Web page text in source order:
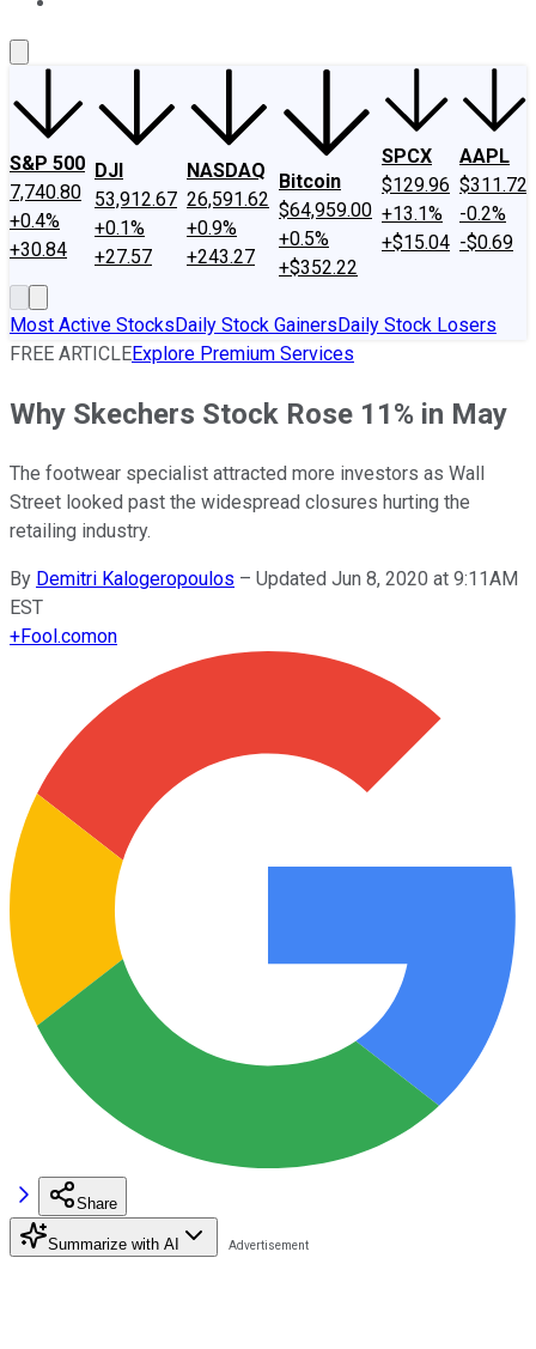
S&P 500
7,740.80
+0.4%
+30.84
DJI
53,912.67
+0.1%
+27.57
NASDAQ
26,591.62
+0.9%
+243.27
Bitcoin
$64,959.00
+0.5%
+$352.22
SPCX
$129.96
+13.1%
+$15.04
AAPL
$311.72
-0.2%
-$0.69
Most Active StocksDaily Stock GainersDaily Stock Losers
FREE ARTICLEExplore Premium Services
Why Skechers Stock Rose 11% in May
The footwear specialist attracted more investors as Wall
Street looked past the widespread closures hurting the
retailing industry.
By Demitri Kalogeropoulos – Updated Jun 8, 2020 at 9:11AM
EST
+Fool.comon
Share
Summarize with AI